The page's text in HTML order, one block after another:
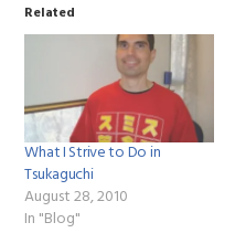
Related
What I Strive to Do in
Tsukaguchi
August 28, 2010
In "Blog"